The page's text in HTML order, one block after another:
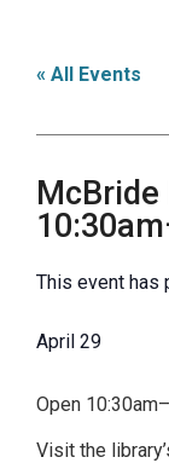
« All Events
McBride
This event has
April 29
Open
Visit the